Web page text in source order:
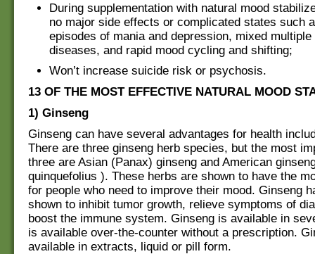
During supplementation with natural mood
no major side effects or complicated states such
episodes of mania and depression, mixed multiple
diseases, and rapid mood cycling and shifting;
Won’t increase suicide risk or psychosis.
13 OF THE MOST EFFECTIVE NATURAL MOOD
1) Ginseng
Ginseng can have several advantages for health
There are three ginseng herb species, but the most
three are Asian (Panax) ginseng and American
quinquefolius ). These herbs are shown to have the
for people who need to improve their mood. Ginseng
shown to inhibit tumor growth, relieve symptoms of
boost the immune system. Ginseng is available in
is available over-the-counter without a prescription.
available in extracts, liquid or pill form.